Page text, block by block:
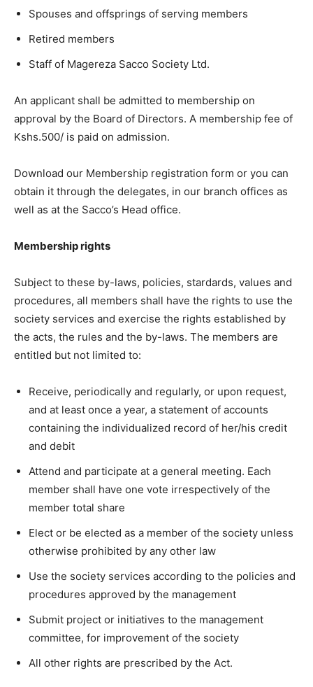
Spouses and offsprings of serving members
Retired members
Staff of Magereza Sacco Society Ltd.
An applicant shall be admitted to membership on
approval by the Board of Directors. A membership fee of
Kshs.500/ is paid on admission.
Download our Membership registration form or you can
obtain it through the delegates, in our branch offices as
well as at the Sacco’s Head office.
Membership rights
Subject to these by-laws, policies, stardards, values and
procedures, all members shall have the rights to use the
society services and exercise the rights established by
the acts, the rules and the by-laws. The members are
entitled but not limited to:
Receive, periodically and regularly, or upon request,
and at least once a year, a statement of accounts
containing the individualized record of her/his credit
and debit
Attend and participate at a general meeting. Each
member shall have one vote irrespectively of the
member total share
Elect or be elected as a member of the society unless
otherwise prohibited by any other law
Use the society services according to the policies and
procedures approved by the management
Submit project or initiatives to the management
committee, for improvement of the society
All other rights are prescribed by the Act.